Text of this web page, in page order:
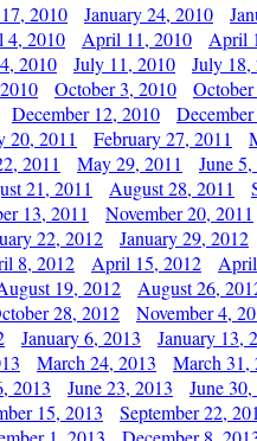
2010 January 24, 2010
4, 2010 April 11, 2010 April
2010 July 11, 2010 July 18,
October 3, 2010
December 12, 2010
20, 2011 February 27, 2011
2011 May 29, 2011 June 5,
21, 2011 August 28, 2011
13, 2011 November 20, 2011
22, 2012 January 29, 2012
8, 2012 April 15, 2012
19, 2012 August 26,
28, 2012 November 4,
January 6, 2013 January 13,
March 24, 2013 March 31,
2013 June 23, 2013 June
15, 2013 September 22,